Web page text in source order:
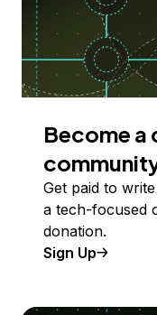
Become
Get paid to
a tech-focused
donation.
Sign Up